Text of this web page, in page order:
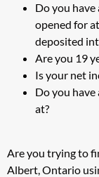
Do you have
opened for
deposited
Are you 19
Is your net
Do you
at?
Are you trying to
Albert, Ontario